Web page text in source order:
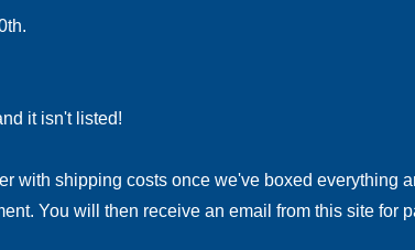
it isn't listed!
with shipping costs once we've boxed everything
You will then receive an email from this site for